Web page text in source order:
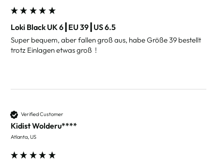
Loki Black UK 6┃EU 39┃US 6.5
Super bequem, aber fallen groß aus, habe Größe 39 bestellt
Verified Customer
Kidist Wolderu****
Atlanta, US